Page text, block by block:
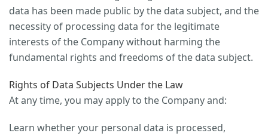
data has been made public by the data subject, and the
necessity of processing data for the legitimate
interests of the Company without harming the
fundamental rights and freedoms of the data subject.
Rights of Data Subjects Under the Law
At any time, you may apply to the Company and:
Learn whether your personal data is processed,